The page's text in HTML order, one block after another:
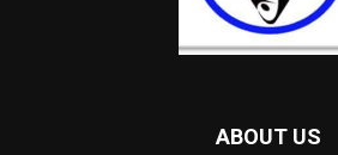
ABOUT US